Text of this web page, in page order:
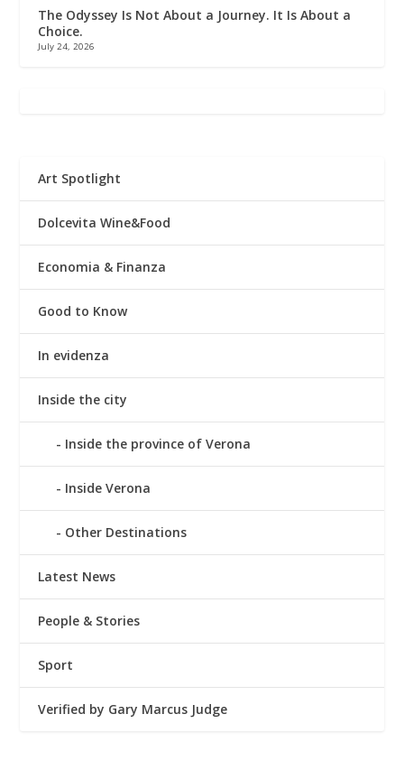
The Odyssey Is Not About a Journey. It Is About a
Choice.
July 24, 2026
Art Spotlight
Dolcevita Wine&Food
Economia & Finanza
Good to Know
In evidenza
Inside the city
Inside the province of Verona
Inside Verona
Other Destinations
Latest News
People & Stories
Sport
Verified by Gary Marcus Judge